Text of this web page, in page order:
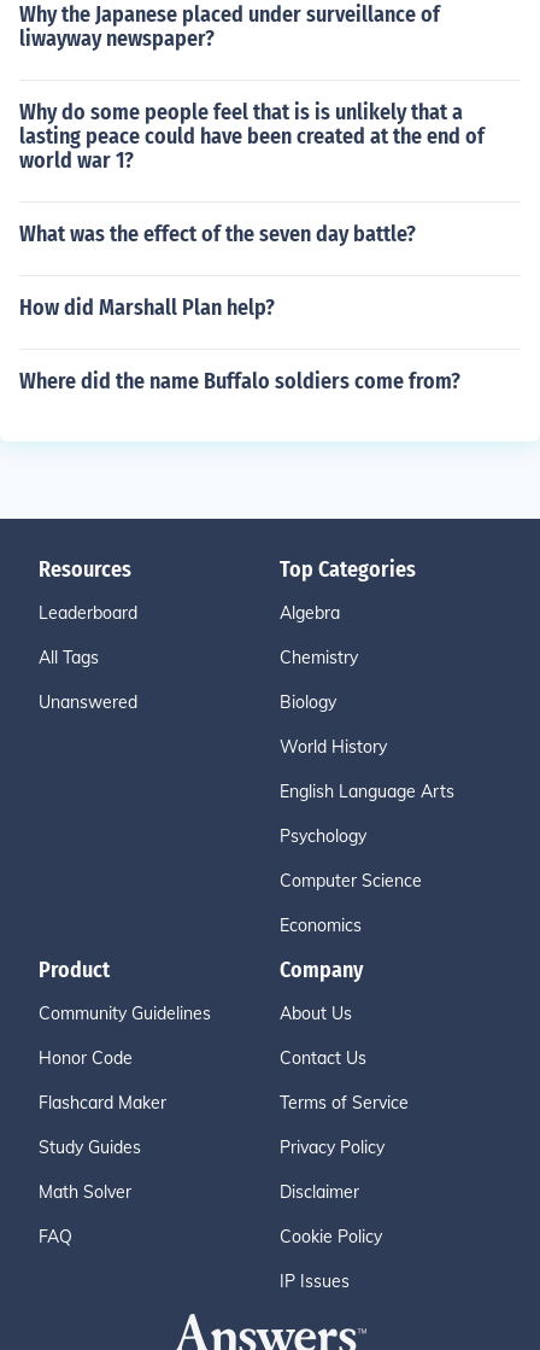
Why the Japanese placed under surveillance of
liwayway newspaper?
Why do some people feel that is is unlikely that a
lasting peace could have been created at the end of
world war 1?
What was the effect of the seven day battle?
How did Marshall Plan help?
Where did the name Buffalo soldiers come from?
Resources
Leaderboard
All Tags
Unanswered
Top Categories
Algebra
Chemistry
Biology
World History
English Language Arts
Psychology
Computer Science
Economics
Product
Community Guidelines
Honor Code
Flashcard Maker
Study Guides
Math Solver
FAQ
Company
About Us
Contact Us
Terms of Service
Privacy Policy
Disclaimer
Cookie Policy
IP Issues